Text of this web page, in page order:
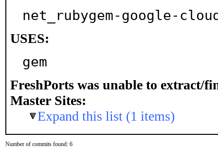
net_rubygem-google-
USES:
gem
FreshPorts was unable to extract/
Master Sites:
Expand this list (1 items)
Number of commits found: 6